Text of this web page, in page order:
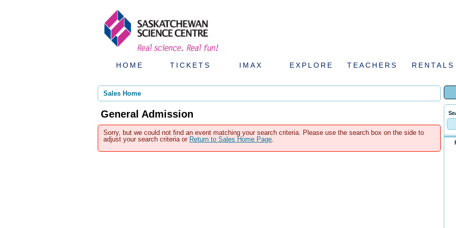
HOME TICKETS IMAX EXPLORE TEACHERS RENTALS
Sales Home
General Admission
Sorry, but we could not find an event matching your search criteria. Please use the search box on the side to
adjust your search criteria or Return to Sales Home Page.